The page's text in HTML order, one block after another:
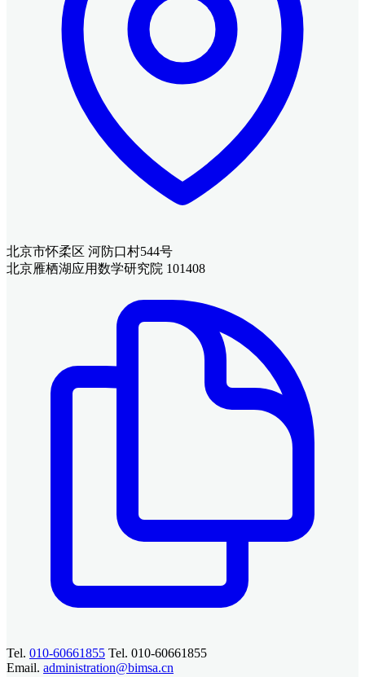
北京市怀柔区 河防口村544号
北京雁栖湖应用数学研究院 101408
Tel. 010-60661855 Tel. 010-60661855
Email. administration@bimsa.cn